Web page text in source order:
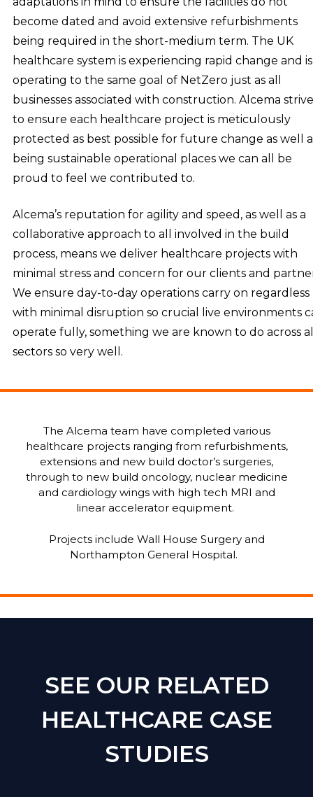
become dated and avoid extensive refurbishments
being required in the short-medium term. The UK
healthcare system is experiencing rapid change and is
operating to the same goal of NetZero just as all
businesses associated with construction. Alcema
to ensure each healthcare project is meticulously
protected as best possible for future change as well
being sustainable operational places we can all be
proud to feel we contributed to.
Alcema’s reputation for agility and speed, as well as a
collaborative approach to all involved in the build
process, means we deliver healthcare projects with
minimal stress and concern for our clients and
We ensure day-to-day operations carry on regardless
with minimal disruption so crucial live environments
operate fully, something we are known to do across
sectors so very well.
The Alcema team have completed various
healthcare projects ranging from refurbishments,
extensions and new build doctor’s surgeries,
through to new build oncology, nuclear medicine
and cardiology wings with high tech MRI and
linear accelerator equipment.
Projects include Wall House Surgery and
Northampton General Hospital.
SEE OUR RELATED
HEALTHCARE CASE
STUDIES